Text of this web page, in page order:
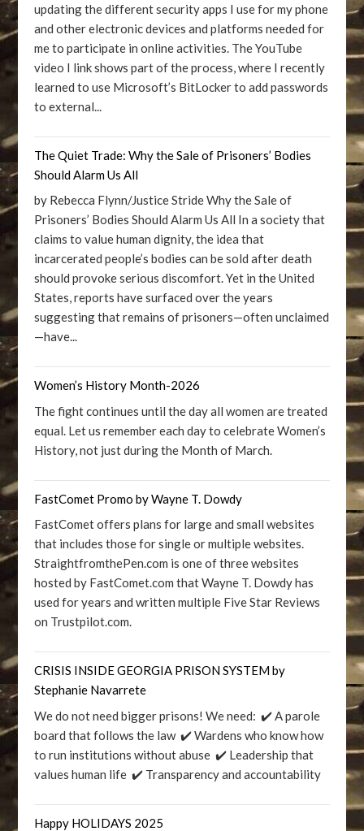
updating the different security apps I use for my phone
and other electronic devices and platforms needed for
me to participate in online activities. The YouTube
video I link shows part of the process, where I recently
learned to use Microsoft’s BitLocker to add passwords
to external...
The Quiet Trade: Why the Sale of Prisoners’ Bodies
Should Alarm Us All
by Rebecca Flynn/Justice Stride Why the Sale of
Prisoners’ Bodies Should Alarm Us All In a society that
claims to value human dignity, the idea that
incarcerated people’s bodies can be sold after death
should provoke serious discomfort. Yet in the United
States, reports have surfaced over the years
suggesting that remains of prisoners—often unclaimed
—have...
Women’s History Month-2026
The fight continues until the day all women are treated
equal. Let us remember each day to celebrate Women’s
History, not just during the Month of March.
FastComet Promo by Wayne T. Dowdy
FastComet offers plans for large and small websites
that includes those for single or multiple websites.
StraightfromthePen.com is one of three websites
hosted by FastComet.com that Wayne T. Dowdy has
used for years and written multiple Five Star Reviews
on Trustpilot.com.
CRISIS INSIDE GEORGIA PRISON SYSTEM by
Stephanie Navarrete
We do not need bigger prisons! We need: ✔️ A parole
board that follows the law ✔️ Wardens who know how
to run institutions without abuse ✔️ Leadership that
values human life ✔️ Transparency and accountability
Happy HOLIDAYS 2025